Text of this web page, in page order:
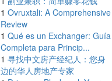
1 Ovruxtali: A Comprehensive
Review
1 Qué es un Exchanger: Guía
Completa para Princip...
1 寻找中文房产经纪人：您身
边的华人房地产专家